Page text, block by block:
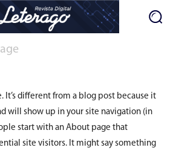
It’s different from a blog post because it
will show up in your site navigation (in
start with an About page that
site visitors. It might say something